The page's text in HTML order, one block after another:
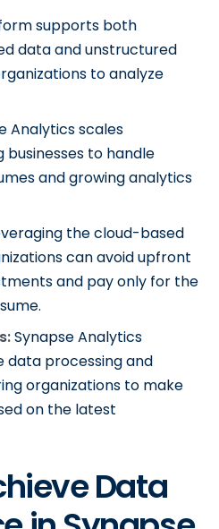
supports both
data and unstructured
to analyze
Analytics scales
businesses to handle
and growing analytics
the cloud-based
can avoid upfront
and pay only for the
Synapse Analytics
processing and
organizations to make
on the latest
Data